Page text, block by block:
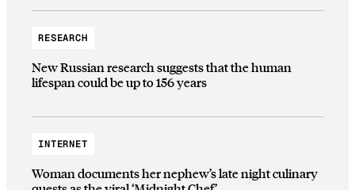
RESEARCH
New Russian research suggests that the human
lifespan could be up to 156 years
INTERNET
Woman documents her nephew’s late night culinary